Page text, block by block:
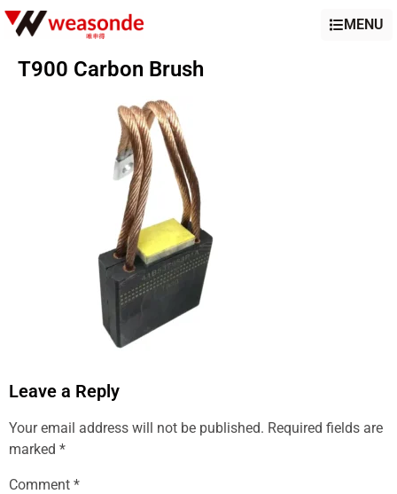
MENU
T900 Carbon Brush
Leave a Reply
Your email address will not be published. Required fields are
marked *
Comment *